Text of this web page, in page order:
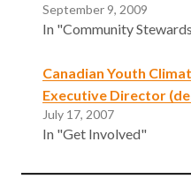
September 9, 2009
In "Community
Canadian Youth
Executive Director
July 17, 2007
In "Get Involved"